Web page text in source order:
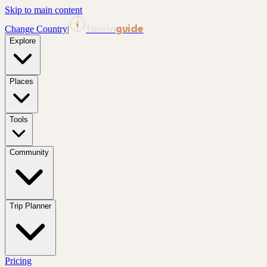
Skip to main content
Change Country| guide
Explore
Places
Tools
Community
Trip Planner
Pricing